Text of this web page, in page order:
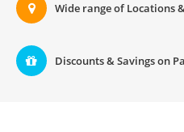
Wide range of Locations
Discounts & Savings on